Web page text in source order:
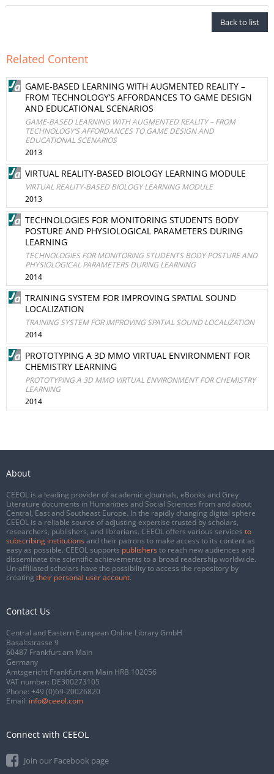
Back to list
Related Content
GAME-BASED LEARNING WITH AUGMENTED REALITY –
FROM TECHNOLOGY’S AFFORDANCES TO GAME DESIGN
AND EDUCATIONAL SCENARIOS
GAME-BASED LEARNING WITH AUGMENTED REALITY – FROM
TECHNOLOGY’S AFFORDANCES TO GAME DESIGN AND
EDUCATIONAL SCENARIOS
2013
VIRTUAL REALITY-BASED BIOLOGY LEARNING MODULE
VIRTUAL REALITY-BASED BIOLOGY LEARNING MODULE
2013
TECHNOLOGIES FOR MONITORING STUDENTS BODY
POSTURE AND PHYSIOLOGICAL PARAMETERS DURING
LEARNING
TECHNOLOGIES FOR MONITORING STUDENTS BODY POSTURE AND
PHYSIOLOGICAL PARAMETERS DURING LEARNING
2014
TRAINING SYSTEM FOR IMPROVING SPATIAL SOUND
LOCALIZATION
TRAINING SYSTEM FOR IMPROVING SPATIAL SOUND LOCALIZATION
2014
PROTOTYPING A 3D MMO VIRTUAL ENVIRONMENT FOR
CHEMISTRY LEARNING
PROTOTYPING A 3D MMO VIRTUAL ENVIRONMENT FOR CHEMISTRY
LEARNING
2014
About
CEEOL is a leading provider of academic eJournals, eBooks and Grey
Literature documents in Humanities and Social Sciences from and about
Central, East and Southeast Europe. In the rapidly changing digital sphere
CEEOL is a reliable source of adjusting expertise trusted by scholars,
researchers, publishers, and librarians. CEEOL offers various services to
subscribing institutions and their patrons to make access to its content as
easy as possible. CEEOL supports publishers to reach new audiences and
disseminate the scientific achievements to a broad readership worldwide.
Un-affiliated scholars have the possibility to access the repository by
creating their personal user account.
Contact Us
Central and Eastern European Online Library GmbH
Basaltstrasse 9
60487 Frankfurt am Main
Germany
Amtsgericht Frankfurt am Main HRB 102056
VAT number: DE300273105
Phone: +49 (0)69-20026820
Email: info@ceeol.com
Connect with CEEOL
Join our Facebook page